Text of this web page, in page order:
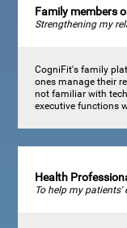
Family members
Strengthening my
CogniFit's family
ones manage their
not familiar with
executive functions
Health
To help my patients'